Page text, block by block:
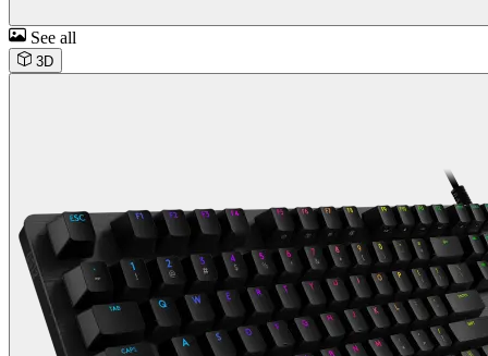
See all
3D